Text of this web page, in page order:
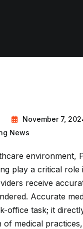
November 7,
News
environment,
play a critical role
receive
Accurate
office task; it
of medical